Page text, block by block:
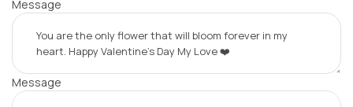
Message
Message